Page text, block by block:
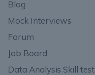
Blog
Mock Interviews
Forum
Job Board
Data Analysis Skill test